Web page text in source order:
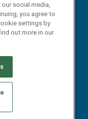
PROVIDERS
CHOICES
social media,
you agree to
settings by
out more in our